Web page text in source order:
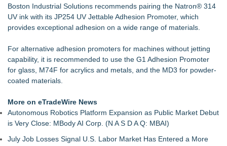
Boston Industrial Solutions recommends pairing the Natron® 314
UV ink with its JP254 UV Jettable Adhesion Promoter, which
provides exceptional adhesion on a wide range of materials.
For alternative adhesion promoters for machines without jetting
capability, it is recommended to use the G1 Adhesion Promoter
for glass, M74F for acrylics and metals, and the MD3 for powder-
coated materials.
More on eTradeWire News
Autonomous Robotics Platform Expansion as Public Market Debut
is Very Close: MBody AI Corp. (N A S D A Q: MBAI)
July Job Losses Signal U.S. Labor Market Has Entered a More